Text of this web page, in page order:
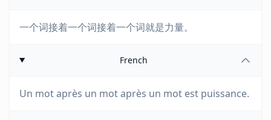
一个词接着一个词接着一个词就是力量。
French
Un mot après un mot après un mot est puissance.